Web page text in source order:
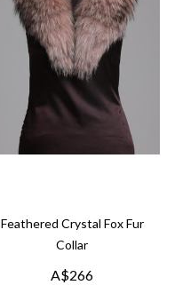
Feathered Crystal Fox Fur
Collar
A$266